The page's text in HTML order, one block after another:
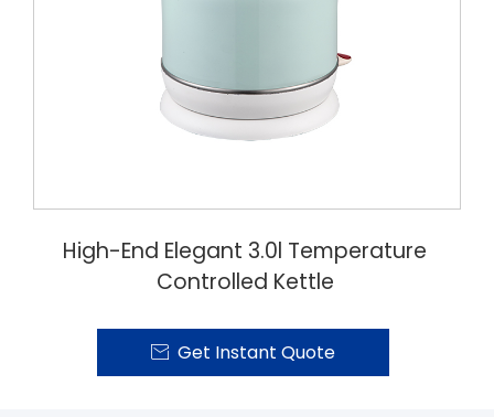
High-End Elegant 3.0l Temperature
Controlled Kettle
 Get Instant Quote